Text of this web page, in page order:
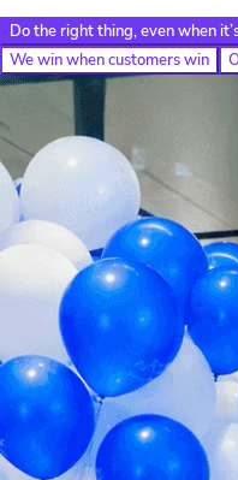
Do the right thing, even when
We win when customers win